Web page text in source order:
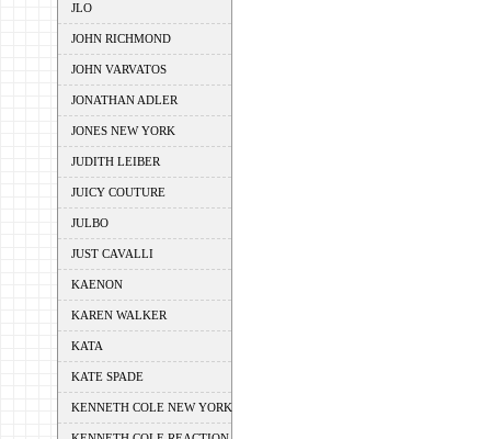
JLO
JOHN RICHMOND
JOHN VARVATOS
JONATHAN ADLER
JONES NEW YORK
JUDITH LEIBER
JUICY COUTURE
JULBO
JUST CAVALLI
KAENON
KAREN WALKER
KATA
KATE SPADE
KENNETH COLE NEW YORK